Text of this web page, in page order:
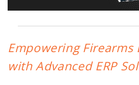
Empowering Firearms
with Advanced ERP